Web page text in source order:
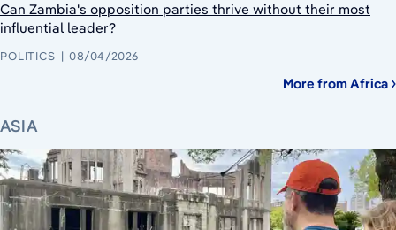
Can Zambia's opposition parties thrive without their most
influential leader?
POLITICS 08/04/2026
More from Africa
ASIA